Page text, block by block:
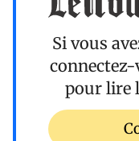
Si vous
connectez-
pour lire